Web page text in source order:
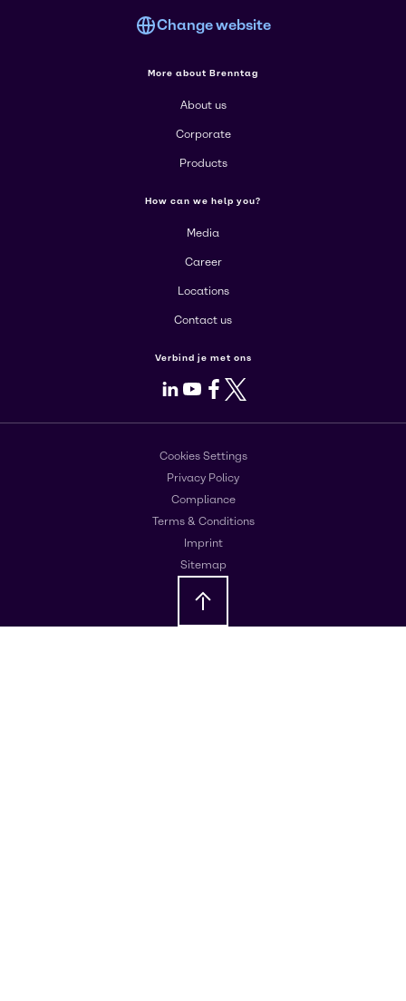
Change website
More about Brenntag
About us
Corporate
Products
How can we help you?
Media
Career
Locations
Contact us
Verbind je met ons
LinkedIn
Youtube
Facebook
X
Cookies Settings
Privacy Policy
Compliance
Terms & Conditions
Imprint
Sitemap